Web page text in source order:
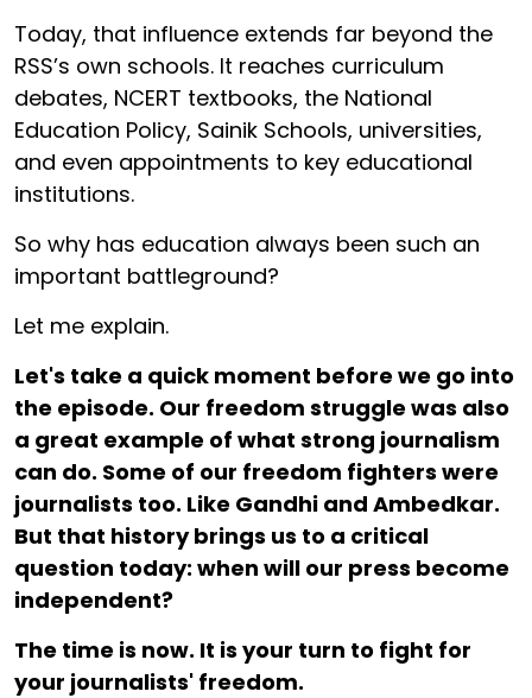
Today, that influence extends far beyond the
RSS’s own schools. It reaches curriculum
debates, NCERT textbooks, the National
Education Policy, Sainik Schools, universities,
and even appointments to key educational
institutions.
So why has education always been such an
important battleground?
Let me explain.
Let's take a quick moment before we go into
the episode. Our freedom struggle was also
a great example of what strong journalism
can do. Some of our freedom fighters were
journalists too. Like Gandhi and Ambedkar.
But that history brings us to a critical
question today: when will our press become
independent?
The time is now. It is your turn to fight for
your journalists' freedom.